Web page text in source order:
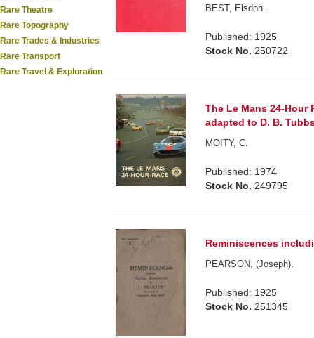
Rare Theatre
Rare Topography
Rare Trades & Industries
Rare Transport
Rare Travel & Exploration
BEST, Elsdon.
Published: 1925
Stock No. 250722
The Le Mans 24-Hour
adapted to D. B.
MOITY, C.
Published: 1974
Stock No. 249795
Reminiscences
PEARSON, (Joseph).
Published: 1925
Stock No. 251345